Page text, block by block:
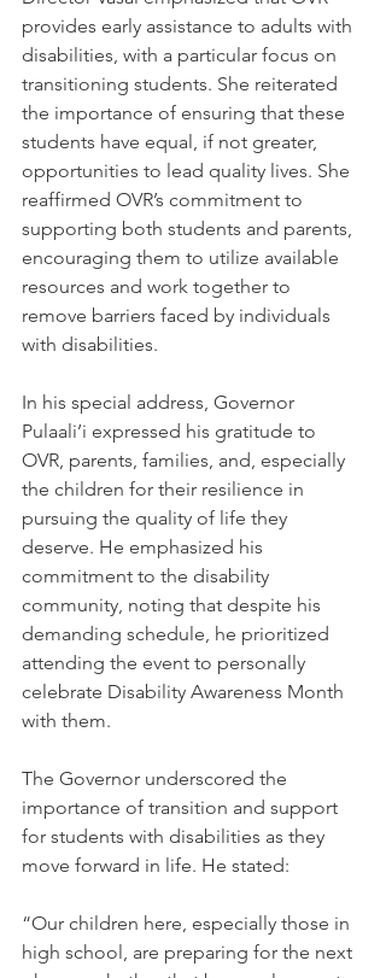
provides early assistance to adults with
disabilities, with a particular focus on
transitioning students. She reiterated
the importance of ensuring that these
students have equal, if not greater,
opportunities to lead quality lives. She
reaffirmed OVR’s commitment to
supporting both students and parents,
encouraging them to utilize available
resources and work together to
remove barriers faced by individuals
with disabilities.
In his special address, Governor
Pulaali’i expressed his gratitude to
OVR, parents, families, and, especially
the children for their resilience in
pursuing the quality of life they
deserve. He emphasized his
commitment to the disability
community, noting that despite his
demanding schedule, he prioritized
attending the event to personally
celebrate Disability Awareness Month
with them.
The Governor underscored the
importance of transition and support
for students with disabilities as they
move forward in life. He stated:
“Our children here, especially those in
high school, are preparing for the next